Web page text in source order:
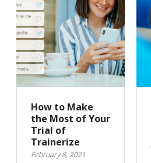
How to Make
the Most of Your
Trial of
Trainerize
February 8, 2021